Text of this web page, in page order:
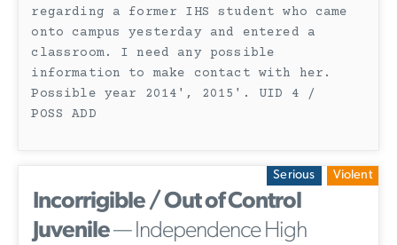
regarding a former IHS student who came
onto campus yesterday and entered a
classroom. I need any possible
information to make contact with her.
Possible year 2014', 2015'. UID 4 /
POSS ADD
Serious Violent
Incorrigible / Out of Control
Juvenile— Independence High